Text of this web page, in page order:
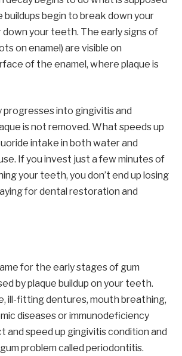
buildups begin to break down your
down your teeth. The early signs of
on enamel) are visible on
of the enamel, where plaque is
into gingivitis and
is not removed. What speeds up
intake in both water and
If you invest just a few minutes of
your teeth, you don’t end up losing
for dental restoration and
for the early stages of gum
by plaque buildup on your teeth.
ill-fitting dentures, mouth breathing,
diseases or immunodeficiency
and speed up gingivitis condition and
problem called periodontitis.